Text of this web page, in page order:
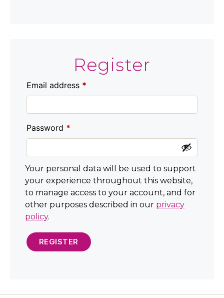
Register
Email address *
Password *
Your personal data will be used to support
your experience throughout this website,
to manage access to your account, and for
other purposes described in our privacy
policy.
REGISTER